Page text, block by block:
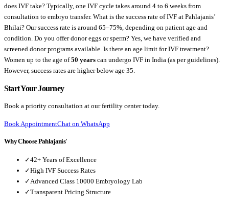
does IVF take? Typically, one IVF cycle takes around 4 to 6 weeks from
consultation to embryo transfer. What is the success rate of IVF at Pahlajanis’
Bhilai? Our success rate is around 65–75%, depending on patient age and
condition. Do you offer donor eggs or sperm? Yes, we have verified and
screened donor programs available. Is there an age limit for IVF treatment?
Women up to the age of50 years can undergo IVF in India (as per guidelines).
However, success rates are higher below age 35.
Start Your Journey
Book a priority consultation at our fertility center today.
Book AppointmentChat on WhatsApp
Why Choose Pahlajanis'
✓42+ Years of Excellence
✓High IVF Success Rates
✓Advanced Class 10000 Embryology Lab
✓Transparent Pricing Structure